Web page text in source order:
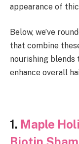
appearance of
Below, we’ve
that combine
nourishing blends
enhance overall
1. Maple